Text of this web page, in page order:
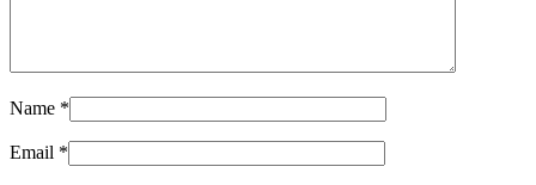
Name *
Email *